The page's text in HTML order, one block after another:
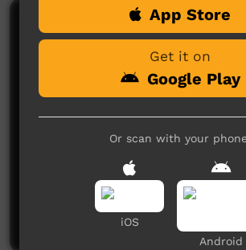
Comments on ICTV Play
No comments here
Be the first to share what
Post a comment
App Store
Get it on
Google Play
Or scan with your
iOS
Android